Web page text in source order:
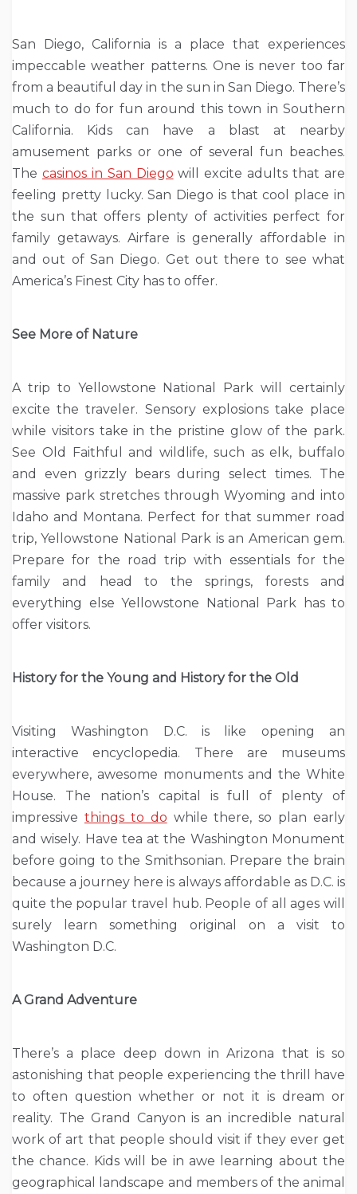
San Diego, California is a place that experiences
impeccable weather patterns. One is never too far
from a beautiful day in the sun in San Diego. There’s
much to do for fun around this town in Southern
California. Kids can have a blast at nearby
amusement parks or one of several fun beaches.
The casinos in San Diego will excite adults that are
feeling pretty lucky. San Diego is that cool place in
the sun that offers plenty of activities perfect for
family getaways. Airfare is generally affordable in
and out of San Diego. Get out there to see what
America’s Finest City has to offer.
See More of Nature
A trip to Yellowstone National Park will certainly
excite the traveler. Sensory explosions take place
while visitors take in the pristine glow of the park.
See Old Faithful and wildlife, such as elk, buffalo
and even grizzly bears during select times. The
massive park stretches through Wyoming and into
Idaho and Montana. Perfect for that summer road
trip, Yellowstone National Park is an American gem.
Prepare for the road trip with essentials for the
family and head to the springs, forests and
everything else Yellowstone National Park has to
offer visitors.
History for the Young and History for the Old
Visiting Washington D.C. is like opening an
interactive encyclopedia. There are museums
everywhere, awesome monuments and the White
House. The nation’s capital is full of plenty of
impressive things to do while there, so plan early
and wisely. Have tea at the Washington Monument
before going to the Smithsonian. Prepare the brain
because a journey here is always affordable as D.C. is
quite the popular travel hub. People of all ages will
surely learn something original on a visit to
Washington D.C.
A Grand Adventure
There’s a place deep down in Arizona that is so
astonishing that people experiencing the thrill have
to often question whether or not it is dream or
reality. The Grand Canyon is an incredible natural
work of art that people should visit if they ever get
the chance. Kids will be in awe learning about the
geographical landscape and members of the animal